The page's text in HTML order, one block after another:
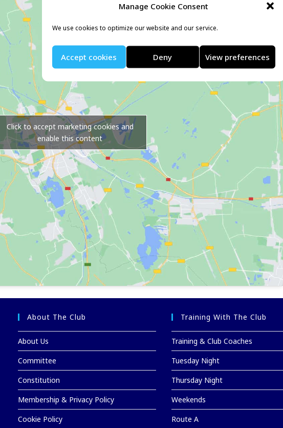
Manage Cookie Consent
We use cookies to optimize our website and our service.
Accept cookies Deny View preferences
Click to accept marketing cookies and
enable this content
About The Club
About Us
Committee
Constitution
Membership & Privacy Policy
Cookie Policy
Training With The Club
Training & Club Coaches
Tuesday Night
Thursday Night
Weekends
Route A